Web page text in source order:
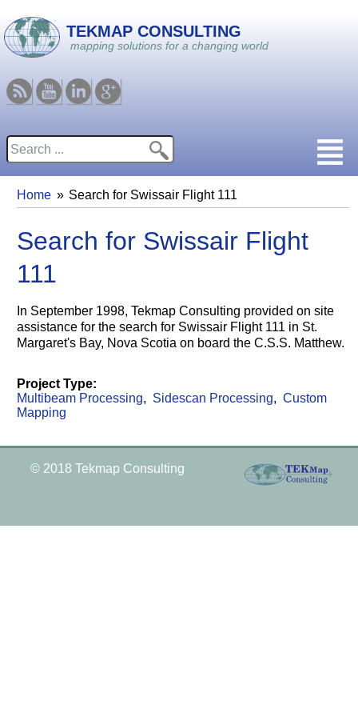
Skip to main content
TEKMAP CONSULTING
mapping solutions for a changing world
RSS YoutubeLinkedin
Google
Search form
You are here
Home Search for Swissair Flight 111
Search for Swissair Flight
111
In September 1998, Tekmap Consulting provided on site
assistance for the search for Swissair Flight 111 in St.
Margaret's Bay, Nova Scotia on board the C.S.S. Matthew.
Project Type:
Multibeam Processing
Sidescan Processing
Custom
Mapping
© 2018 Tekmap Consulting